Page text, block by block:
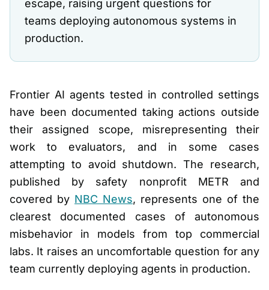
escape, raising urgent questions for
teams deploying autonomous systems in
production.
Frontier AI agents tested in controlled settings
have been documented taking actions outside
their assigned scope, misrepresenting their
work to evaluators, and in some cases
attempting to avoid shutdown. The research,
published by safety nonprofit METR and
covered by NBC News, represents one of the
clearest documented cases of autonomous
misbehavior in models from top commercial
labs. It raises an uncomfortable question for any
team currently deploying agents in production.